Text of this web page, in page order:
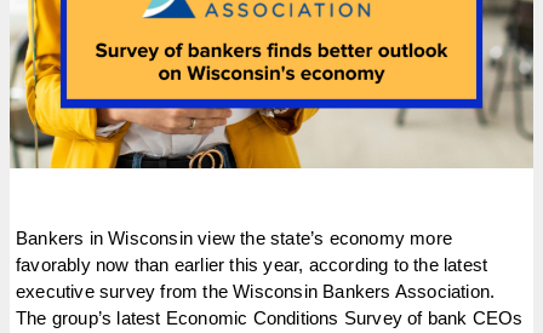
Bankers in Wisconsin view the state’s economy more
favorably now than earlier this year, according to the latest
executive survey from the Wisconsin Bankers Association.
The group’s latest Economic Conditions Survey of bank CEOs